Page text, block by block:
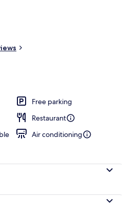
Free parking
Restaurant
Air conditioning